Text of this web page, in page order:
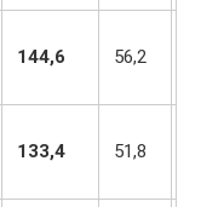
144,6 56,2
133,4 51,8